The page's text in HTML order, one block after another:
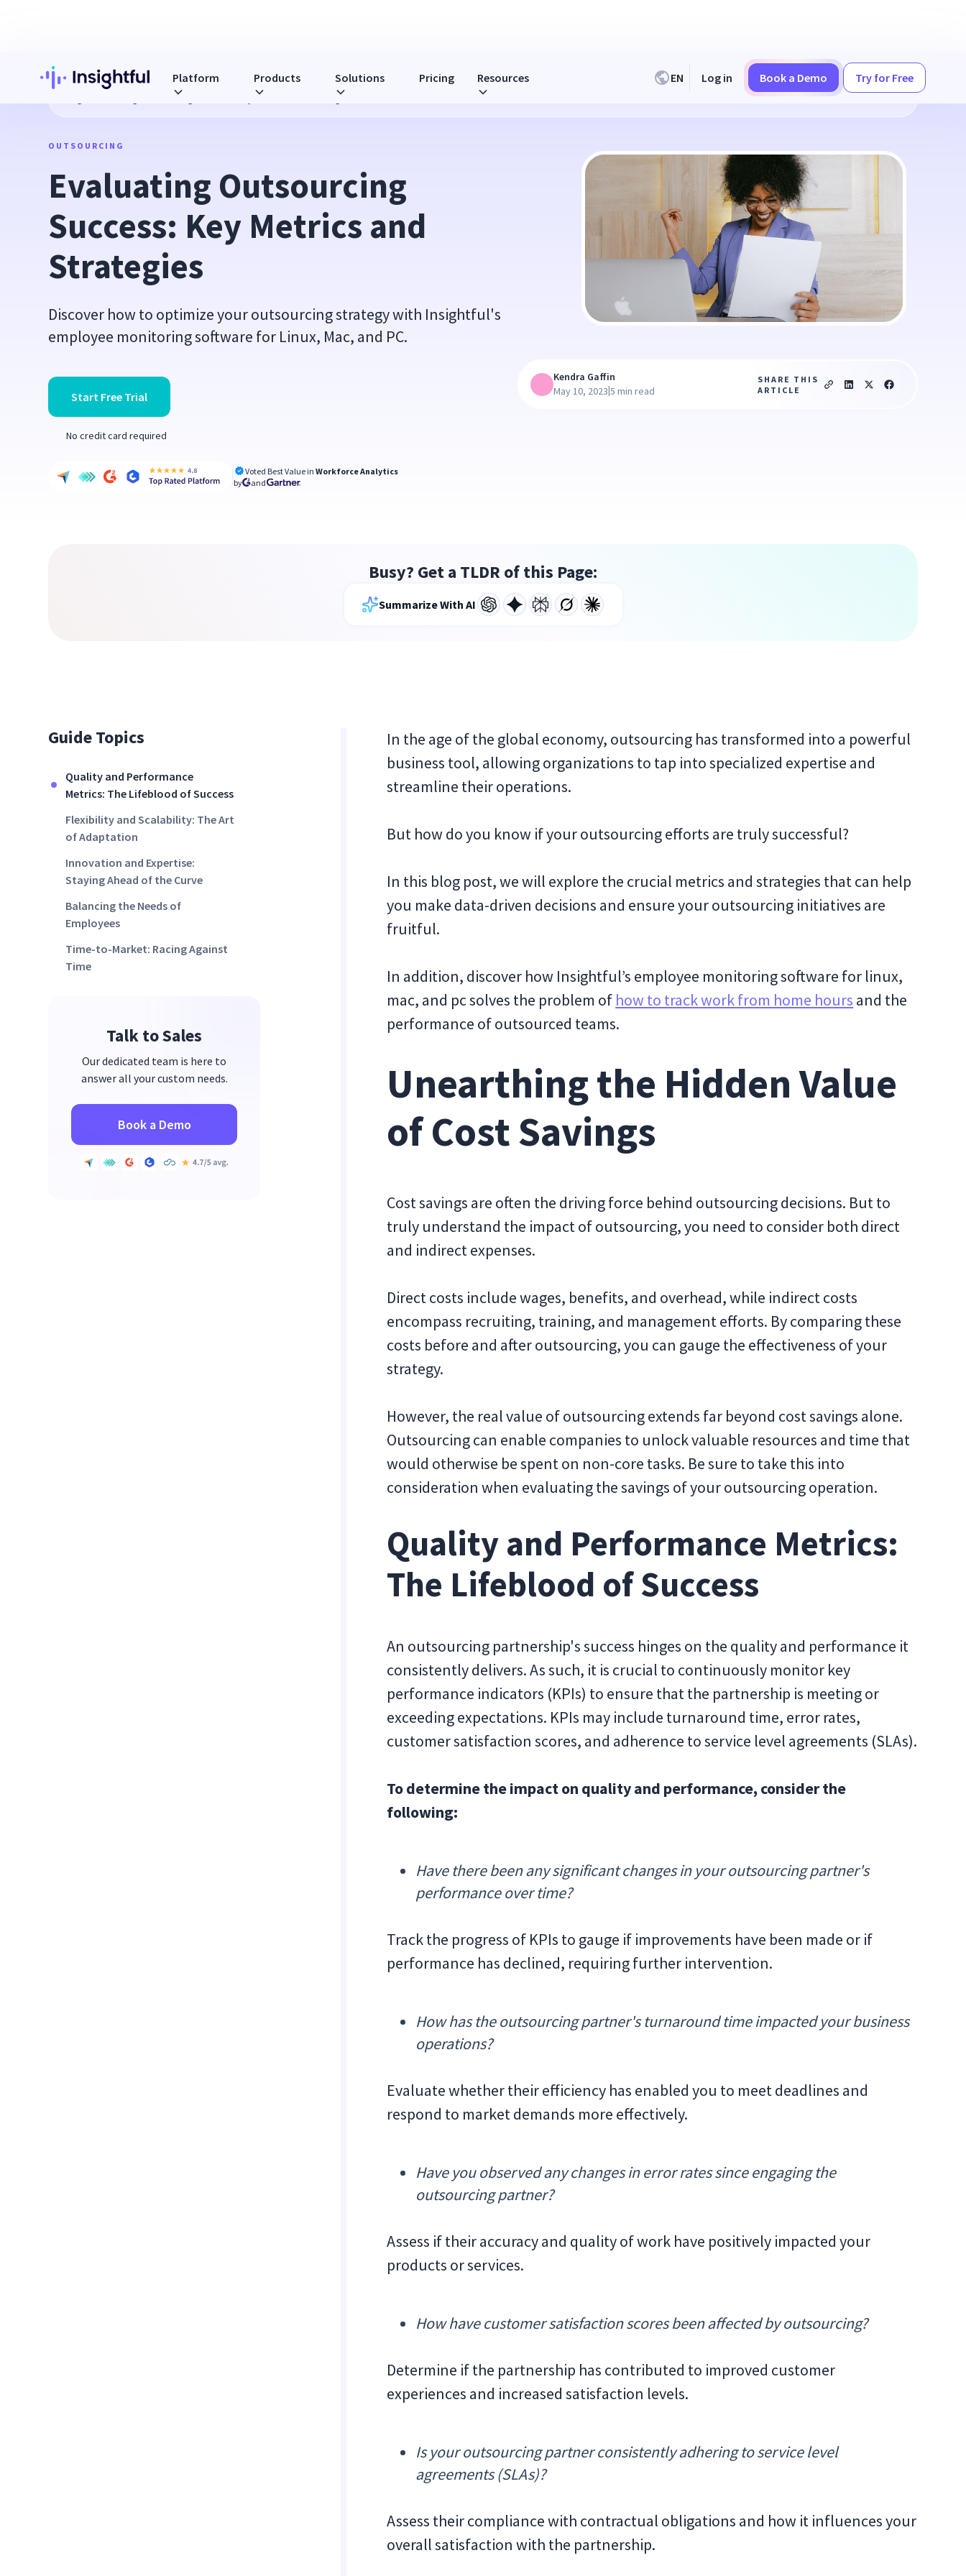
Platform Products Solutions Pricing Resources EN Log in Book a Demo Try for Free
Evaluating Outsourcing Success: Key Metrics and Strategies
OUTSOURCING
Evaluating Outsourcing
Success: Key Metrics and
Strategies
Discover how to optimize your outsourcing strategy with Insightful's
employee monitoring software for Linux, Mac, and PC.
Start Free Trial
No credit card required
Voted Best Value inWorkforce Analytics
by
and
Kendra Gaffin
May 10, 2023|5 min read
SHARE THIS
ARTICLE
Busy? Get a TLDR of this Page:
Summarize With AI
Guide Topics
Quality and Performance
Metrics: The Lifeblood of Success
Flexibility and Scalability: The Art
of Adaptation
Innovation and Expertise:
Staying Ahead of the Curve
Balancing the Needs of
Employees
Time-to-Market: Racing Against
Time
Talk to Sales
Our dedicated team is here to
answer all your custom needs.
Book a Demo
In the age of the global economy, outsourcing has transformed into a powerful
business tool, allowing organizations to tap into specialized expertise and
streamline their operations.
But how do you know if your outsourcing efforts are truly successful?
In this blog post, we will explore the crucial metrics and strategies that can help
you make data-driven decisions and ensure your outsourcing initiatives are
fruitful.
In addition, discover how Insightful’s employee monitoring software for linux,
mac, and pc solves the problem of how to track work from home hours and the
performance of outsourced teams.
Unearthing the Hidden Value
of Cost Savings
Cost savings are often the driving force behind outsourcing decisions. But to
truly understand the impact of outsourcing, you need to consider both direct
and indirect expenses.
Direct costs include wages, benefits, and overhead, while indirect costs
encompass recruiting, training, and management efforts. By comparing these
costs before and after outsourcing, you can gauge the effectiveness of your
strategy.
However, the real value of outsourcing extends far beyond cost savings alone.
Outsourcing can enable companies to unlock valuable resources and time that
would otherwise be spent on non-core tasks. Be sure to take this into
consideration when evaluating the savings of your outsourcing operation.
Quality and Performance Metrics:
The Lifeblood of Success
An outsourcing partnership's success hinges on the quality and performance it
consistently delivers. As such, it is crucial to continuously monitor key
performance indicators (KPIs) to ensure that the partnership is meeting or
exceeding expectations. KPIs may include turnaround time, error rates,
customer satisfaction scores, and adherence to service level agreements (SLAs).
To determine the impact on quality and performance, consider the
following:
Have there been any significant changes in your outsourcing partner's
performance over time?
Track the progress of KPIs to gauge if improvements have been made or if
performance has declined, requiring further intervention.
How has the outsourcing partner's turnaround time impacted your business
operations?
Evaluate whether their efficiency has enabled you to meet deadlines and
respond to market demands more effectively.
Have you observed any changes in error rates since engaging the
outsourcing partner?
Assess if their accuracy and quality of work have positively impacted your
products or services.
How have customer satisfaction scores been affected by outsourcing?
Determine if the partnership has contributed to improved customer
experiences and increased satisfaction levels.
Is your outsourcing partner consistently adhering to service level
agreements (SLAs)?
Assess their compliance with contractual obligations and how it influences your
overall satisfaction with the partnership.